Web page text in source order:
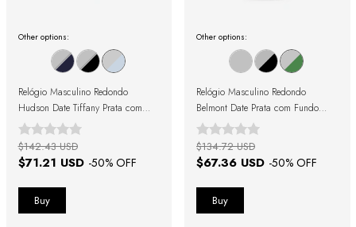
Other options:
Relógio Masculino Redondo
Hudson Date Tiffany Prata com
Fundo Azul
$71.21 USD -50% OFF
$142.43 USD
Other options:
Relógio Masculino Redondo
Belmont Date Prata com Fundo
Verde
$67.36 USD -50% OFF
$134.72 USD